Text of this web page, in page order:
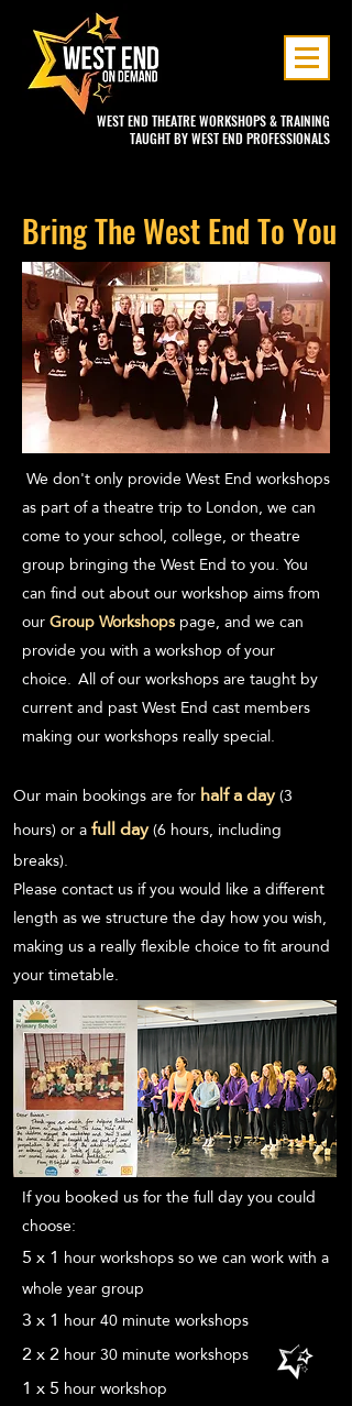
WEST END THEATRE WORKSHOPS & TRAINING
TAUGHT BY WEST END PROFESSIONALS
Bring The West End To You
We don't only provide West End workshops
as part of a theatretrip to London, we can
come to your school, college, or theatre
group bringing the West End to you. You
can find out about ourworkshop aimsfrom
ourGroup Workshopspage, and we can
provide you with a workshop of your
choice. All of our workshops are taught by
current and past West End cast members
making our workshops really special.
Our main bookings are forhalf a day(3
hours) or afull day(6 hours, including
breaks).
Please contact us if you would like a different
length as we structure the day how you wish,
making us a really flexible choice to fit around
your timetable.
If you booked us for the full day you could
choose:
5 x1 hourworkshops so we can work with a
whole year group
3 x 1 hour 40 minuteworkshops
2 x 2hour 30minuteworkshops
1 x5 hourworkshop